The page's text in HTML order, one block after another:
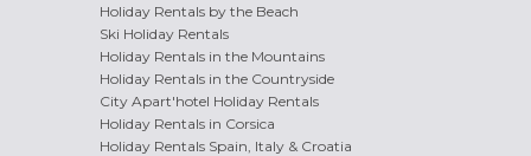
Holiday Rentals by the Beach
Ski Holiday Rentals
Holiday Rentals in the Mountains
Holiday Rentals in the Countryside
City Apart'hotel Holiday Rentals
Holiday Rentals in Corsica
Holiday Rentals Spain, Italy & Croatia